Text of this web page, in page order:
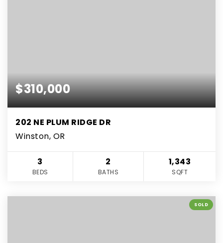
$310,000
202 NE PLUM RIDGE DR
Winston, OR
3
BEDS
2
BATHS
1,343
SQFT
SOLD